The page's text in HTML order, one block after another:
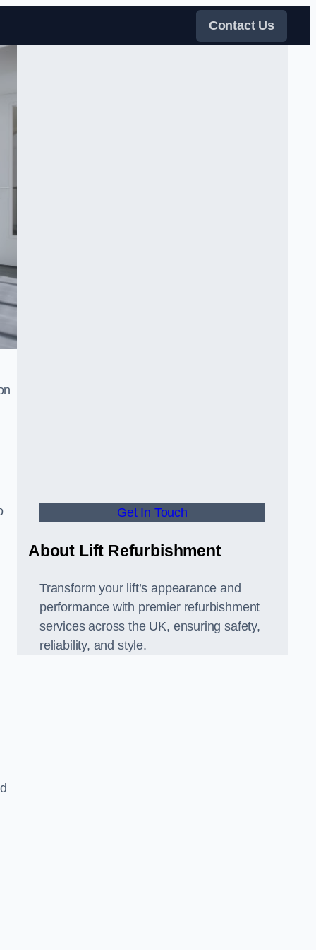
Contact Us
Get In Touch
About Lift Refurbishment
Transform your lift’s appearance and
performance with premier refurbishment
services across the UK, ensuring safety,
reliability, and style.